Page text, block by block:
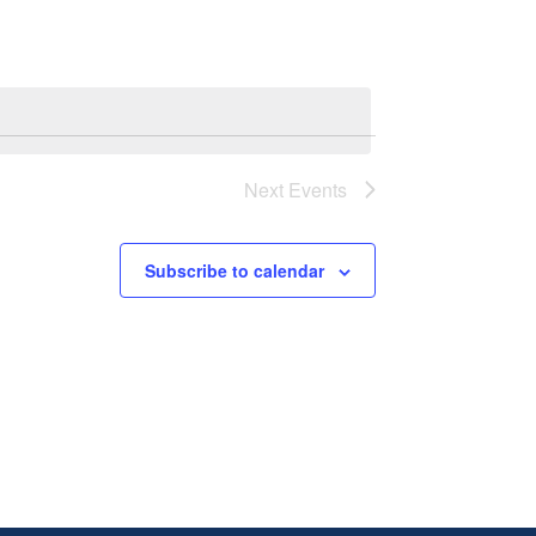
Next Events
Subscribe to calendar